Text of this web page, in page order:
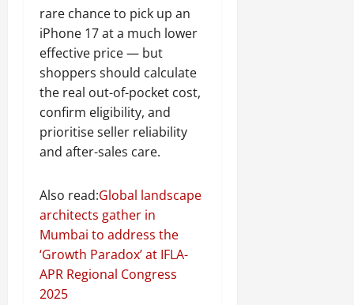
rare chance to pick up an
iPhone 17 at a much lower
effective price — but
shoppers should calculate
the real out-of-pocket cost,
confirm eligibility, and
prioritise seller reliability
and after-sales care.
Also read:Global landscape
architects gather in
Mumbai to address the
‘Growth Paradox’ at IFLA-
APR Regional Congress
2025